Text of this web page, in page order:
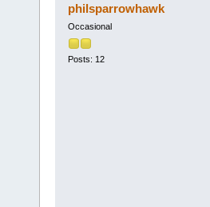
philsparrowhawk
Occasional
Posts: 12